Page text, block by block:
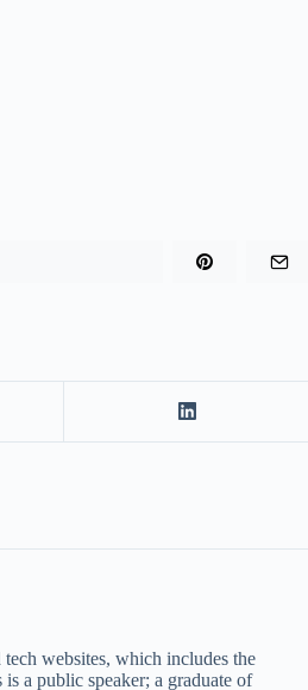
websites, which includes the
a public speaker; a graduate of